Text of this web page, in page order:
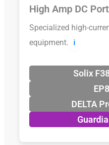
High Amp DC Port
Specialized high-
equipment.
ℹ️
Solix
DELTA